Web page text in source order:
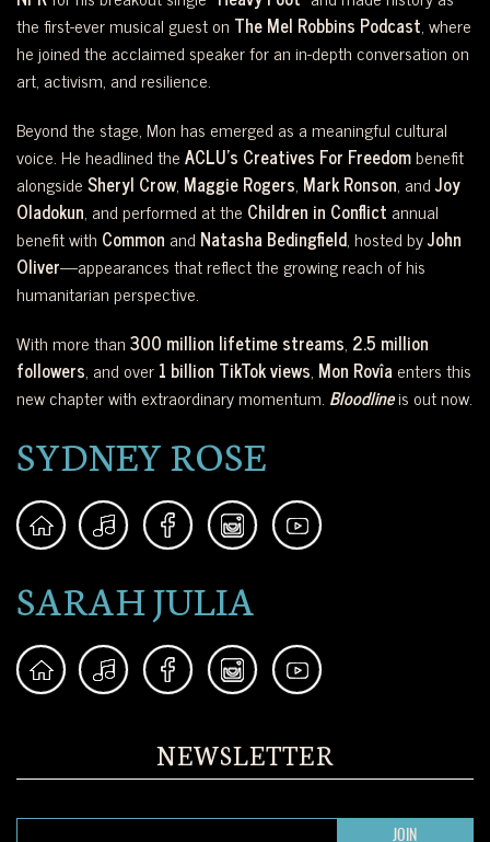
the first-ever musical guest on The Mel Robbins Podcast, where
he joined the acclaimed speaker for an in-depth conversation on
art, activism, and resilience.
Beyond the stage, Mon has emerged as a meaningful cultural
voice. He headlined theACLU’s Creatives For Freedombenefit
alongsideSheryl Crow, Maggie Rogers, Mark Ronson, andJoy
Oladokun, and performed at the Children in Conflict annual
benefit with Common and Natasha Bedingfield, hosted byJohn
Oliver—appearances that reflect the growing reach of his
humanitarian perspective.
With more than300 million lifetime streams, 2.5 million
followers, and over1 billion TikTok views, Mon Rovîaenters this
new chapter with extraordinary momentum. Bloodlineis out now.
SYDNEY ROSE
SARAH JULIA
NEWSLETTER